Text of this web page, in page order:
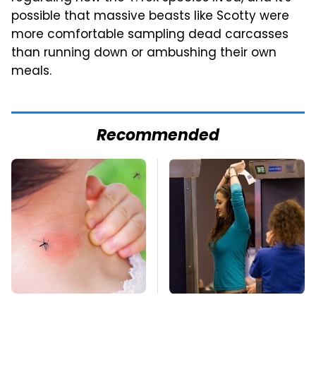
possible that massive beasts like Scotty were
more comfortable sampling dead carcasses
than running down or ambushing their own
meals.
Recommended